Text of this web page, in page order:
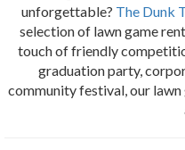
unforgettable? The Dunk
selection of lawn game
touch of friendly
graduation party,
community festival, our